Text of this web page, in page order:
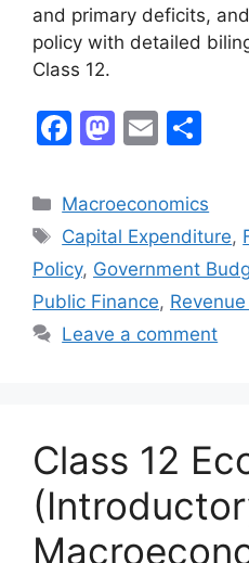
and primary deficits,
policy with detailed
Class 12.
F
c
e
b
o
o
M
st
o
d
o
n
E
ai
l
ar
e
Macroeconomics
Capital Expenditure,
Policy, Government
Public Finance,
Leave a comment
Class 12